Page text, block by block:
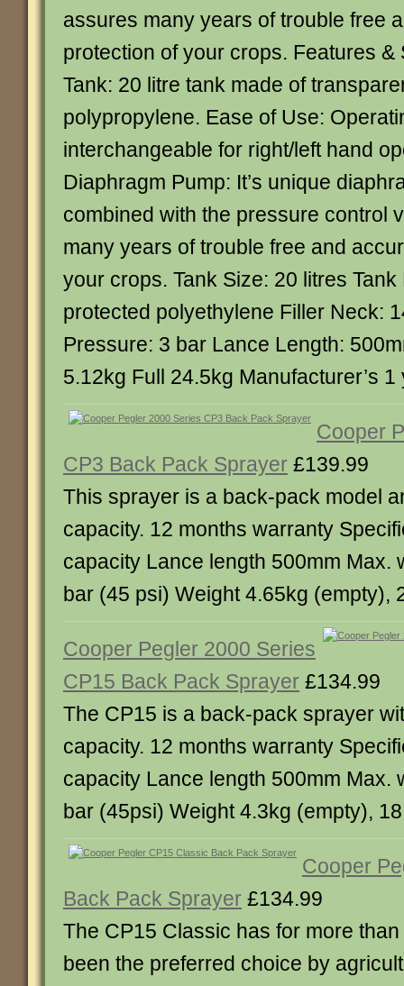
assures many years of trouble free
protection of your crops. Features &
Tank: 20 litre tank made of
polypropylene. Ease of Use:
interchangeable for right/left hand
Diaphragm Pump: It’s unique
combined with the pressure control
many years of trouble free and
your crops. Tank Size: 20 litres Tank
protected polyethylene Filler Neck:
Pressure: 3 bar Lance Length:
5.12kg Full 24.5kg Manufacturer’s
Cooper
CP3 Back Pack Sprayer £139.99
This sprayer is a back-pack model
capacity. 12 months warranty
capacity Lance length 500mm Max.
bar (45 psi) Weight 4.65kg (empty),
Cooper Pegler 2000 Series
CP15 Back Pack Sprayer £134.99
The CP15 is a back-pack sprayer
capacity. 12 months warranty
capacity Lance length 500mm Max.
bar (45psi) Weight 4.3kg (empty),
Cooper
Back Pack Sprayer £134.99
The CP15 Classic has for more
been the preferred choice by